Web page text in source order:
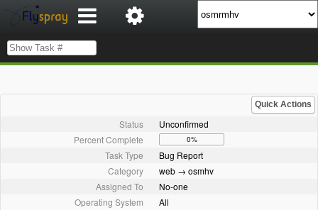
Quick Actions
Status
Unconfirmed
Percent Complete
0%
Task Type
Bug Report
Category
web → osmhv
Assigned To
No-one
Operating System
All